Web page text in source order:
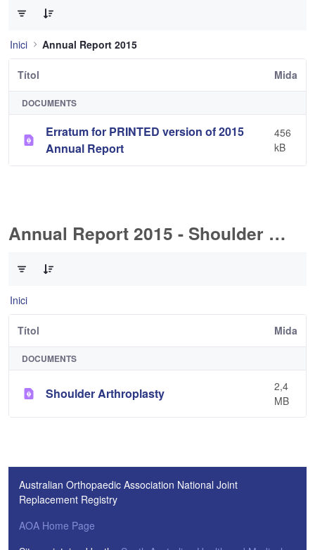
Inici Annual Report 2015
Títol Mida
DOCUMENTS
Erratum for PRINTED version of 2015
Annual Report
456
kB
Annual Report 2015 - Shoulder Arthorplasty
Inici
Títol Mida
DOCUMENTS
Shoulder Arthroplasty
2,4
MB
Australian Orthopaedic Association National Joint
Replacement Registry
AOA Home Page